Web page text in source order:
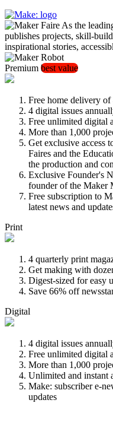
As the
publishes projects, skill-
inspirational stories,
Premium best value
Free home delivery of
4 digital issues
Free unlimited digital
More than 1,000
Get exclusive access
Faires and the
the production and
Exclusive Founder's
founder of the Maker
Free subscription to
latest news and
Print
4 quarterly print
Get making with
Digest-sized for easy
Save 66% off
Digital
4 digital issues
Free unlimited digital
More than 1,000
Unlimited and instant
Make: subscriber e-
updates